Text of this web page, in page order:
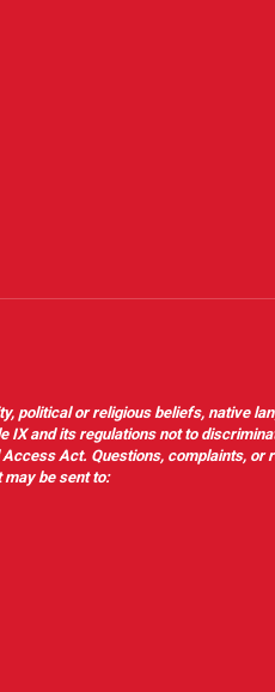
political or religious beliefs, native
and its regulations not to
Act. Questions, complaints, or
be sent to: